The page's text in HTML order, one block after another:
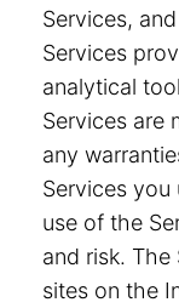
Services,
Services
analytical
Services are
any
Services
use of the
and risk.
sites on the